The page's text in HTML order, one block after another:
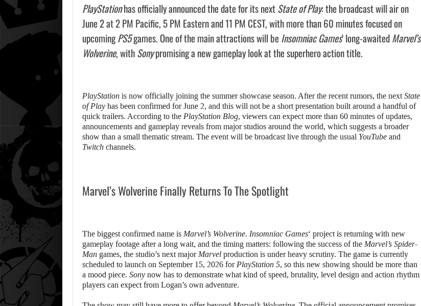
PlayStationhas officially announced the date for its nextState of Play: the broadcast will air on
June 2 at 2 PM Pacific, 5 PM Eastern and 11 PM CEST, with more than 60 minutes focused on
upcomingPS5games. One of the main attractions will beInsomniac Games‘ long-awaitedMarvel’s
Wolverine, withSonypromising a new gameplay look at the superhero action title.
PlayStation is now officially joining the summer showcase season. After the recent rumors, the next State
of Play has been confirmed for June 2, and this will not be a short presentation built around a handful of
quick trailers. According to the PlayStation Blog, viewers can expect more than 60 minutes of updates,
announcements and gameplay reveals from major studios around the world, which suggests a broader
show than a small thematic stream. The event will be broadcast live through the usual YouTube and
Twitch channels.
Marvel’s Wolverine Finally Returns To The Spotlight
The biggest confirmed name is Marvel’s Wolverine. Insomniac Games‘ project is returning with new
gameplay footage after a long wait, and the timing matters: following the success of the Marvel’s Spider-
Man games, the studio’s next major Marvel production is under heavy scrutiny. The game is currently
scheduled to launch on September 15, 2026 for PlayStation 5, so this new showing should be more than
a mood piece. Sony now has to demonstrate what kind of speed, brutality, level design and action rhythm
players can expect from Logan’s own adventure.
AUGUST 7, 2026